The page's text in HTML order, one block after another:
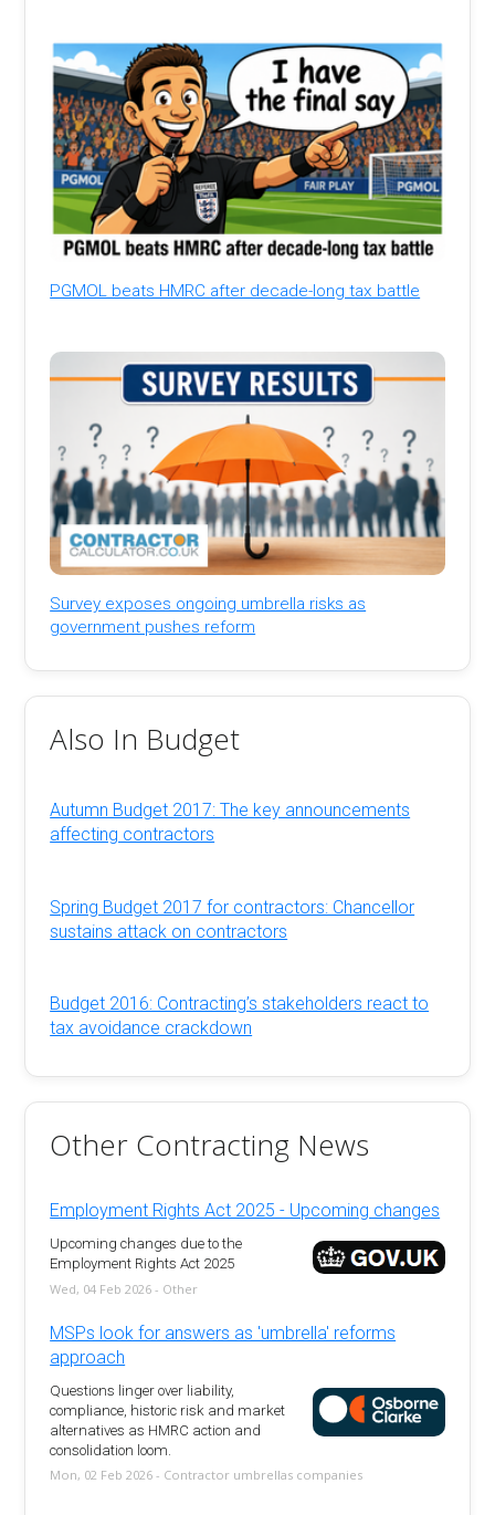
PGMOL beats HMRC after decade-long tax battle
Survey exposes ongoing umbrella risks as
government pushes reform
Also In Budget
Autumn Budget 2017: The key announcements
affecting contractors
Spring Budget 2017 for contractors: Chancellor
sustains attack on contractors
Budget 2016: Contracting’s stakeholders react to
tax avoidance crackdown
Other Contracting News
Employment Rights Act 2025 - Upcoming changes
Upcoming changes due to the
Employment Rights Act 2025
Wed, 04 Feb 2026 - Other
MSPs look for answers as 'umbrella' reforms
approach
Questions linger over liability,
compliance, historic risk and market
alternatives as HMRC action and
consolidation loom.
Mon, 02 Feb 2026 - Contractor umbrellas companies